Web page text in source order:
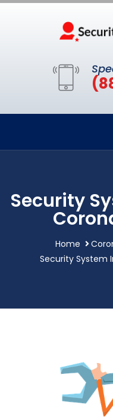
Security
Home
Security System